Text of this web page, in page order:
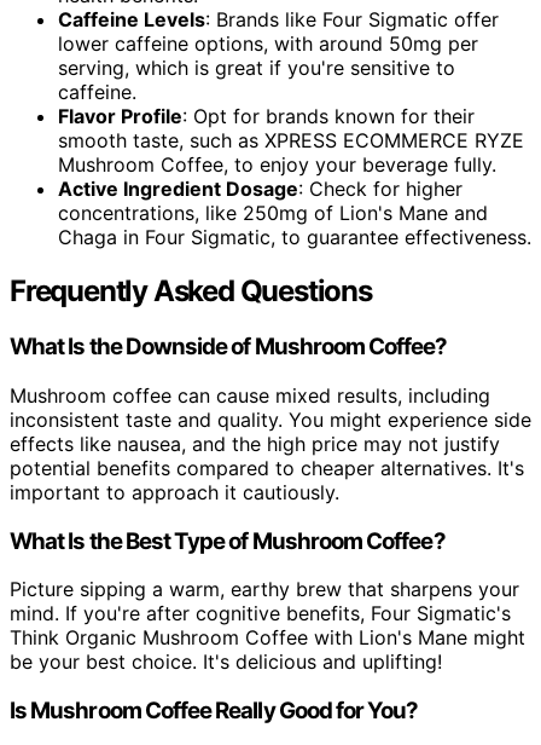
Caffeine Levels: Brands like Four Sigmatic offer
lower caffeine options, with around 50mg per
serving, which is great if you're sensitive to
caffeine.
Flavor Profile: Opt for brands known for their
smooth taste, such as XPRESS ECOMMERCE RYZE
Mushroom Coffee, to enjoy your beverage fully.
Active Ingredient Dosage: Check for higher
concentrations, like 250mg of Lion's Mane and
Chaga in Four Sigmatic, to guarantee effectiveness.
Frequently Asked Questions
What Is the Downside of Mushroom Coffee?
Mushroom coffee can cause mixed results, including
inconsistent taste and quality. You might experience side
effects like nausea, and the high price may not justify
potential benefits compared to cheaper alternatives. It's
important to approach it cautiously.
What Is the Best Type of Mushroom Coffee?
Picture sipping a warm, earthy brew that sharpens your
mind. If you're after cognitive benefits, Four Sigmatic's
Think Organic Mushroom Coffee with Lion's Mane might
be your best choice. It's delicious and uplifting!
Is Mushroom Coffee Really Good for You?